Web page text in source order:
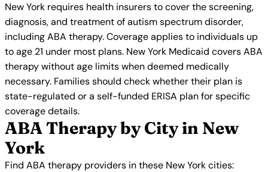
New York requires health insurers to cover the screening,
diagnosis, and treatment of autism spectrum disorder,
including ABA therapy. Coverage applies to individuals up
to age 21 under most plans. New York Medicaid covers ABA
therapy without age limits when deemed medically
necessary. Families should check whether their plan is
state-regulated or a self-funded ERISA plan for specific
coverage details.
ABA Therapy by City in New
York
Find ABA therapy providers in these New York cities: